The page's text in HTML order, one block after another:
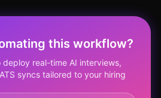
this workflow?
deploy real-time AI interviews,
syncs tailored to your hiring